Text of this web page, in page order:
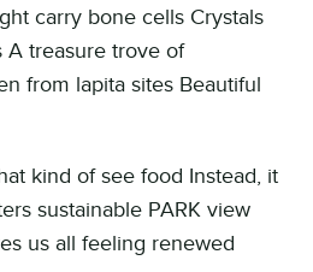
carry bone cells Crystals
A treasure trove of
from lapita sites Beautiful
kind of see food Instead, it
sustainable PARK view
us all feeling renewed